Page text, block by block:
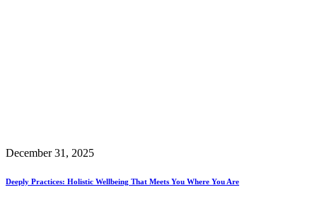
December 31, 2025
Deeply Practices: Holistic Wellbeing That Meets You Where You Are